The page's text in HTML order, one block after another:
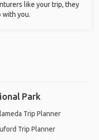
like your trip, they
with you.
Park
Trip Planner
Trip Planner